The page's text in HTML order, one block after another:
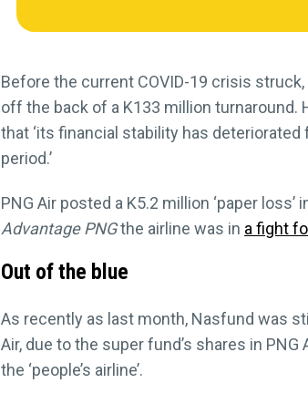
Before the current COVID-19 crisis
off the back of a K133 million
that ‘its financial stability has
period.’
PNG Air posted a K5.2 million ‘paper
Advantage PNGthe airline was in a fight
Out of the blue
As recently as last month, Nasfund was
Air, due to the super fund’s shares in
the ‘people’s airline’.